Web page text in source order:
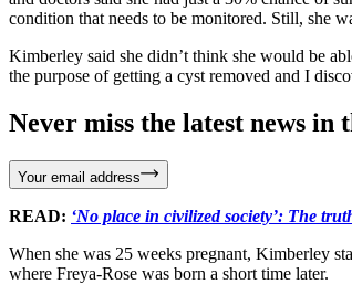
condition that needs to be monitored. Still, she
Kimberley said she didn’t think she would be
the purpose of getting a cyst removed and I
Never miss the latest news
Your email address
READ: ‘No place in civilized society’: The
When she was 25 weeks pregnant, Kimberley
where Freya-Rose was born a short time later.